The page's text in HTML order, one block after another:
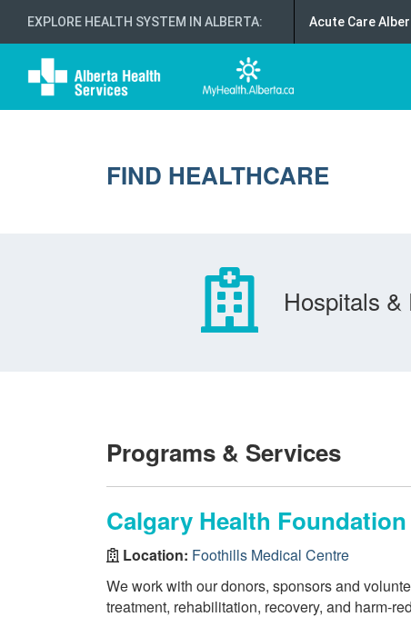
EXPLORE HEALTH SYSTEM IN ALBERTA: Acute Care
FIND HEALTHCARE
Hospitals &
Programs & Services
Calgary Health Foundation
Location: Foothills Medical Centre
We work with our donors, sponsors and
treatment, rehabilitation, recovery, and harm-